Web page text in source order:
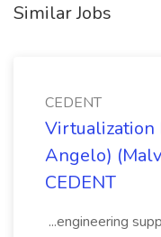
Similar Jobs
CEDENT
Virtualization
Angelo)
CEDENT
...engineering